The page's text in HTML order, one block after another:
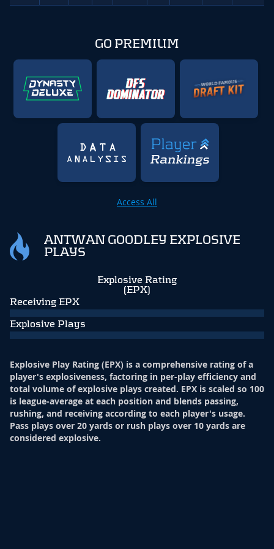
GO PREMIUM
Access All
ANTWAN GOODLEY EXPLOSIVE
PLAYS
Explosive Rating
(EPX)
Receiving EPX
Explosive Plays
Explosive Play Rating (EPX) is a comprehensive rating of a
player's explosiveness, factoring in per-play efficiency and
total volume of explosive plays created. EPX is scaled so 100
is league-average at each position and blends passing,
rushing, and receiving according to each player's usage.
Pass plays over 20 yards or rush plays over 10 yards are
considered explosive.